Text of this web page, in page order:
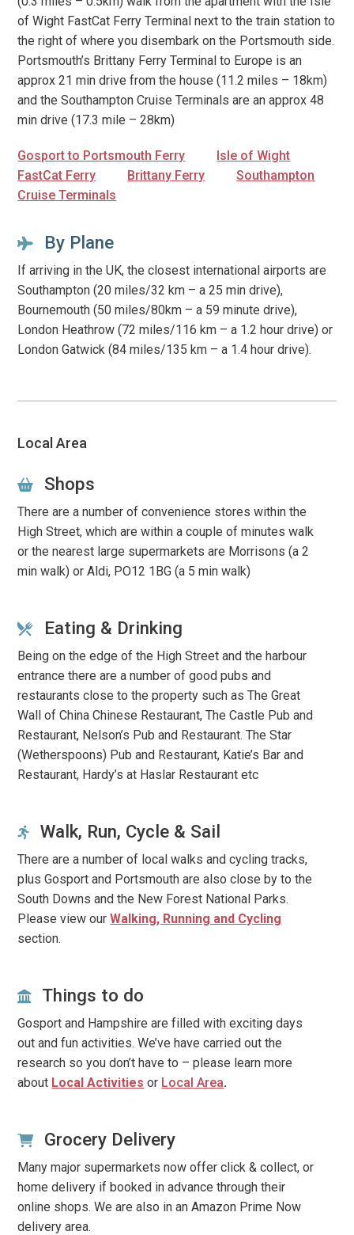
of Wight FastCat Ferry Terminal next to the train station to
the right of where you disembark on the Portsmouth side.
Portsmouth’s Brittany Ferry Terminal to Europe is an
approx 21 min drive from the house (11.2 miles – 18km)
and the Southampton Cruise Terminals are an approx 48
min drive (17.3 mile – 28km)
Gosport to Portsmouth Ferry
Isle of Wight
FastCat Ferry
Brittany Ferry
Southampton
Cruise Terminals
By Plane
If arriving in the UK, the closest international airports are
Southampton (20 miles/32 km – a 25 min drive),
Bournemouth (50 miles/80km – a 59 minute drive),
London Heathrow (72 miles/116 km – a 1.2 hour drive) or
London Gatwick (84 miles/135 km – a 1.4 hour drive).
Local Area
Shops
There are a number of convenience stores within the
High Street, which are within a couple of minutes walk
or the nearest large supermarkets are Morrisons (a 2
min walk) or Aldi, PO12 1BG (a 5 min walk)
Eating & Drinking
Being on the edge of the High Street and the harbour
entrance there are a number of good pubs and
restaurants close to the property such as The Great
Wall of China Chinese Restaurant, The Castle Pub and
Restaurant, Nelson’s Pub and Restaurant. The Star
(Wetherspoons) Pub and Restaurant, Katie’s Bar and
Restaurant, Hardy’s at Haslar Restaurant etc
Walk, Run, Cycle & Sail
There are a number of local walks and cycling tracks,
plus Gosport and Portsmouth are also close by to the
South Downs and the New Forest National Parks.
Please view ourWalking, Running and Cycling
section.
Things to do
Gosport and Hampshire are filled with exciting days
out and fun activities. We’ve have carried out the
research so you don’t have to – please learn more
about Local Activities or Local Area.
Grocery Delivery
Many major supermarkets now offer click & collect, or
home delivery if booked in advance through their
online shops. We are also in an Amazon Prime Now
delivery area.